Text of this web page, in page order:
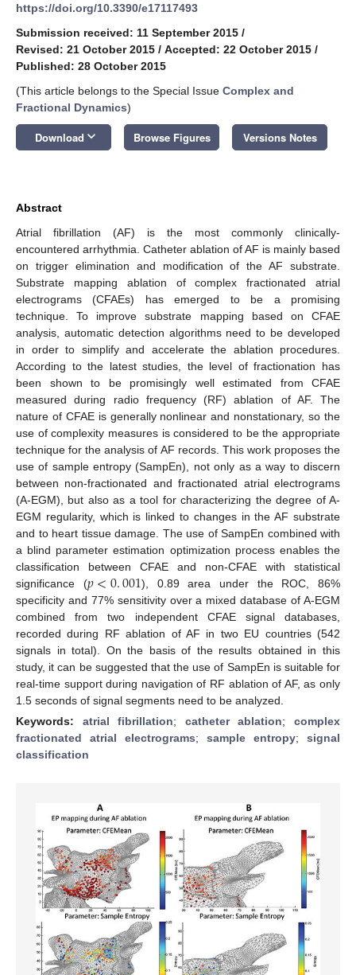
https://doi.org/10.3390/e17117493
Submission received: 11 September 2015 /
Revised: 21 October 2015 / Accepted: 22 October 2015 /
Published: 28 October 2015
(This article belongs to the Special Issue Complex and
Fractional Dynamics)
Download keyboard_arrow_down Browse Figures Versions Notes
Abstract
Atrial fibrillation (AF) is the most commonly clinically-
encountered arrhythmia. Catheter ablation of AF is mainly based
on trigger elimination and modification of the AF substrate.
Substrate mapping ablation of complex fractionated atrial
electrograms (CFAEs) has emerged to be a promising
technique. To improve substrate mapping based on CFAE
analysis, automatic detection algorithms need to be developed
in order to simplify and accelerate the ablation procedures.
According to the latest studies, the level of fractionation has
been shown to be promisingly well estimated from CFAE
measured during radio frequency (RF) ablation of AF. The
nature of CFAE is generally nonlinear and nonstationary, so the
use of complexity measures is considered to be the appropriate
technique for the analysis of AF records. This work proposes the
use of sample entropy (SampEn), not only as a way to discern
between non-fractionated and fractionated atrial electrograms
(A-EGM), but also as a tool for characterizing the degree of A-
EGM regularity, which is linked to changes in the AF substrate
and to heart tissue damage. The use of SampEn combined with
a blind parameter estimation optimization process enables the
classification between CFAE and non-CFAE with statistical
significance (𝑝<0.001
p<0 001
), 0.89 area under the ROC, 86%
specificity and 77% sensitivity over a mixed database of A-EGM
combined from two independent CFAE signal databases,
recorded during RF ablation of AF in two EU countries (542
signals in total). On the basis of the results obtained in this
study, it can be suggested that the use of SampEn is suitable for
real-time support during navigation of RF ablation of AF, as only
1.5 seconds of signal segments need to be analyzed.
Keywords: atrial fibrillation; catheter ablation;complex
fractionated atrial electrograms; sample entropy; signal
classification